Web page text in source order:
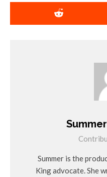
Summer is the
King advocate. She